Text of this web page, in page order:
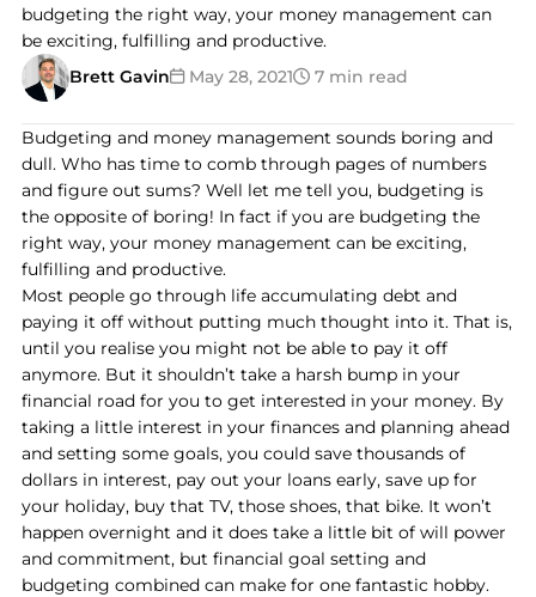
budgeting the right way, your money management can
be exciting, fulfilling and productive.
Brett Gavin
May 28, 2021 7 min read
Budgeting and money management sounds boring and
dull. Who has time to comb through pages of numbers
and figure out sums? Well let me tell you, budgeting is
the opposite of boring! In fact if you are budgeting the
right way, your money management can be exciting,
fulfilling and productive.
Most people go through life accumulating debt and
paying it off without putting much thought into it. That is,
until you realise you might not be able to pay it off
anymore. But it shouldn’t take a harsh bump in your
financial road for you to get interested in your money. By
taking a little interest in your finances and planning ahead
and setting some goals, you could save thousands of
dollars in interest, pay out your loans early, save up for
your holiday, buy that TV, those shoes, that bike. It won’t
happen overnight and it does take a little bit of will power
and commitment, but financial goal setting and
budgeting combined can make for one fantastic hobby.